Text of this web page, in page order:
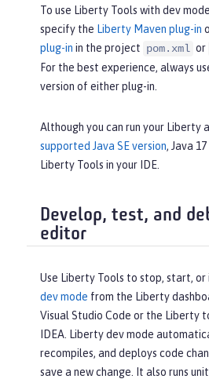
To use Liberty Tools with dev
specify the Liberty Maven plug-in
plug-in in the project pom.xml or
For the best experience, always
version of either plug-in.
Although you can run your Liberty
supported Java SE version, Java
Liberty Tools in your IDE.
Develop, test, and
editor
Use Liberty Tools to stop, start,
dev mode from the Liberty
Visual Studio Code or the Liberty
IDEA. Liberty dev mode
recompiles, and deploys code
save a new change. It also runs